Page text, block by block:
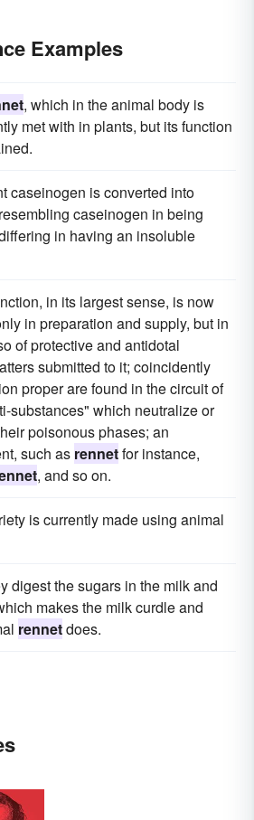
Examples
, which in the animal body is
met with in plants, but its function
caseinogen is converted into
caseinogen in being
in having an insoluble
in its largest sense, is now
in preparation and supply, but in
of protective and antidotal
submitted to it; coincidently
proper are found in the circuit of
substances" which neutralize or
poisonous phases; an
such as rennetfor instance,
, and so on.
is currently made using animal
digest the sugars in the milk and
makes the milk curdle and
rennetdoes.